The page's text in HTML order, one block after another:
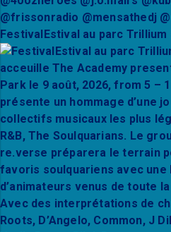
FestivalEstival au parc Trillium